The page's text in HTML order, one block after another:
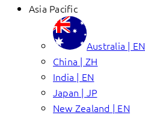
Asia Pacific
Australia | EN
China | ZH
India | EN
Japan | JP
New Zealand | EN